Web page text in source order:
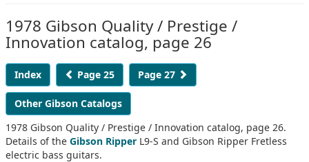
1978 Gibson Quality / Prestige /
Innovation catalog, page 26
Index Page 25 Page 27
Other Gibson Catalogs
1978 Gibson Quality / Prestige / Innovation catalog, page 26.
Details of the Gibson Ripper L9-S and Gibson Ripper Fretless
electric bass guitars.